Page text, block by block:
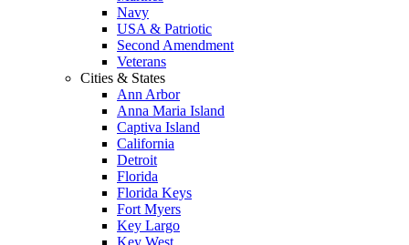
Navy
USA & Patriotic
Second Amendment
Veterans
Cities & States
Ann Arbor
Anna Maria Island
Captiva Island
California
Detroit
Florida
Florida Keys
Fort Myers
Key Largo
Key West